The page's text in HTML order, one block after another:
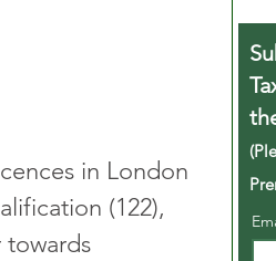
in London
(122),
towards